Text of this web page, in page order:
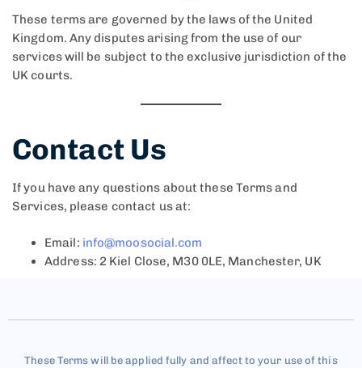
These terms are governed by the laws of the United
Kingdom. Any disputes arising from the use of our
services will be subject to the exclusive jurisdiction of the
UK courts.
Contact Us
If you have any questions about these Terms and
Services, please contact us at:
Email: info@moosocial.com
Address: 2 Kiel Close, M30 0LE, Manchester, UK
These Terms will be applied fully and affect to your use of this